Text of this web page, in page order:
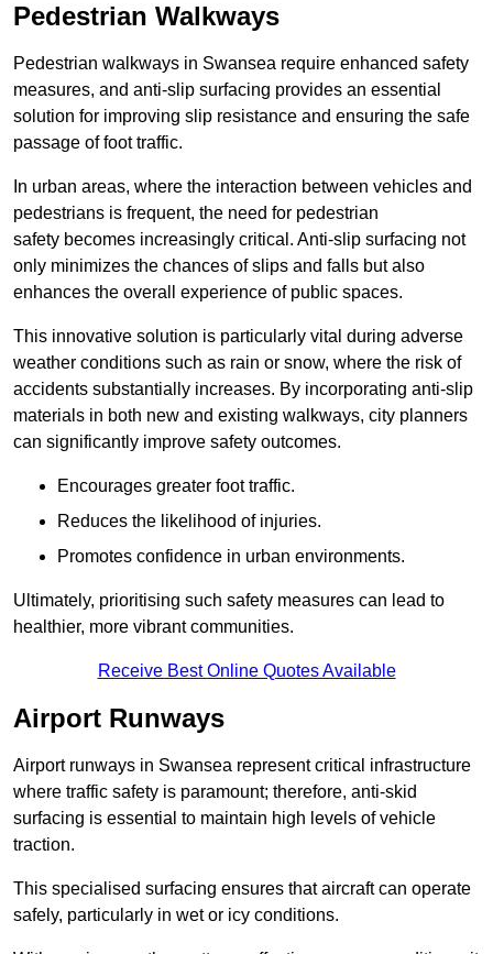
Pedestrian Walkways
Pedestrian walkways in Swansea require enhanced safety
measures, and anti-slip surfacing provides an essential
solution for improving slip resistance and ensuring the safe
passage of foot traffic.
In urban areas, where the interaction between vehicles and
pedestrians is frequent, the need for pedestrian
safety becomes increasingly critical. Anti-slip surfacing not
only minimizes the chances of slips and falls but also
enhances the overall experience of public spaces.
This innovative solution is particularly vital during adverse
weather conditions such as rain or snow, where the risk of
accidents substantially increases. By incorporating anti-slip
materials in both new and existing walkways, city planners
can significantly improve safety outcomes.
Encourages greater foot traffic.
Reduces the likelihood of injuries.
Promotes confidence in urban environments.
Ultimately, prioritising such safety measures can lead to
healthier, more vibrant communities.
Receive Best Online Quotes Available
Airport Runways
Airport runways in Swansea represent critical infrastructure
where traffic safety is paramount; therefore, anti-skid
surfacing is essential to maintain high levels of vehicle
traction.
This specialised surfacing ensures that aircraft can operate
safely, particularly in wet or icy conditions.